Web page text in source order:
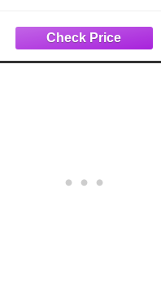
Placement Markers
Baseball Training
Equipment for